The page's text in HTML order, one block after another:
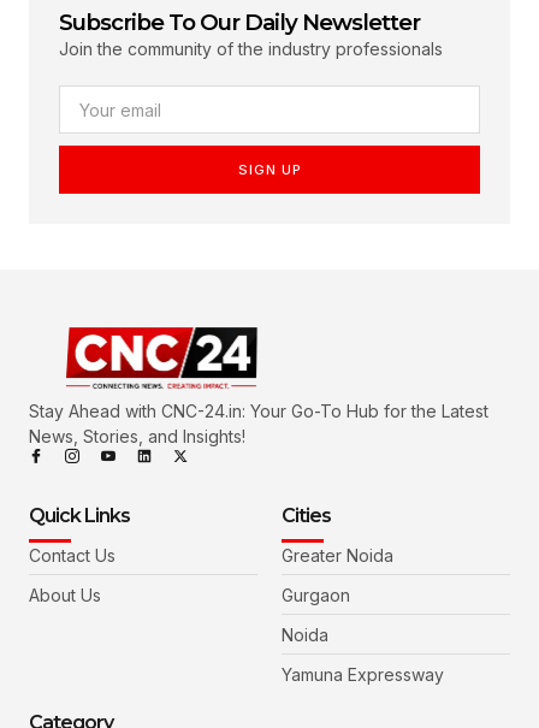
Subscribe To Our Daily Newsletter
Join the community of the industry professionals
SIGN UP
Stay Ahead with CNC-24.in: Your Go-To Hub for the Latest
News, Stories, and Insights!
Quick Links
Contact Us
About Us
Cities
Greater Noida
Gurgaon
Noida
Yamuna Expressway
Category